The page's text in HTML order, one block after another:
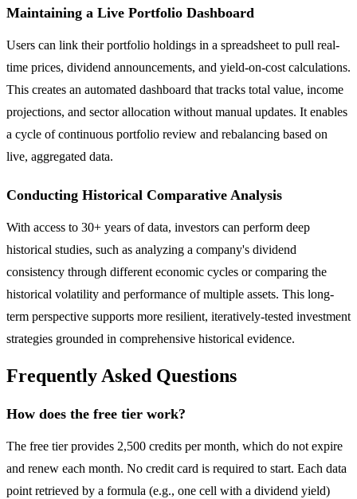
Maintaining a Live Portfolio Dashboard
Users can link their portfolio holdings in a spreadsheet to pull real-
time prices, dividend announcements, and yield-on-cost calculations.
This creates an automated dashboard that tracks total value, income
projections, and sector allocation without manual updates. It enables
a cycle of continuous portfolio review and rebalancing based on
live, aggregated data.
Conducting Historical Comparative Analysis
With access to 30+ years of data, investors can perform deep
historical studies, such as analyzing a company's dividend
consistency through different economic cycles or comparing the
historical volatility and performance of multiple assets. This long-
term perspective supports more resilient, iteratively-tested investment
strategies grounded in comprehensive historical evidence.
Frequently Asked Questions
How does the free tier work?
The free tier provides 2,500 credits per month, which do not expire
and renew each month. No credit card is required to start. Each data
point retrieved by a formula (e.g., one cell with a dividend yield)